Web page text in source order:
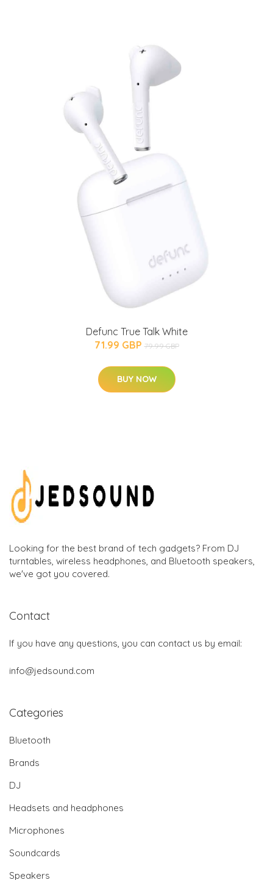
Defunc True Talk White
71.99 GBP 79.99 GBP
BUY NOW
Looking for the best brand of tech gadgets? From DJ
turntables, wireless headphones, and Bluetooth speakers,
we've got you covered.
Contact
If you have any questions, you can contact us by email:
info@jedsound.com
Categories
Bluetooth
Brands
DJ
Headsets and headphones
Microphones
Soundcards
Speakers